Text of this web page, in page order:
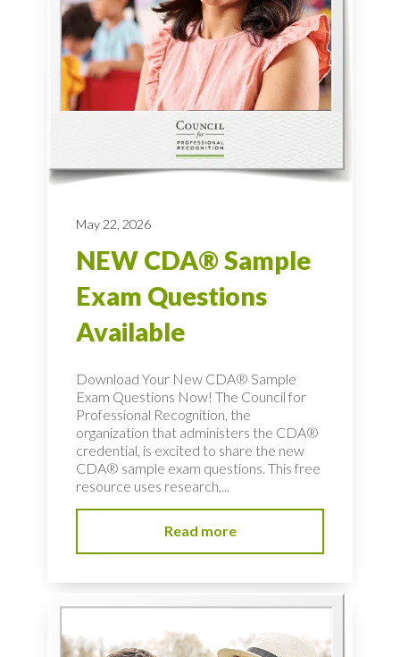
May 22, 2026
NEW CDA® Sample
Exam Questions
Available
Download Your New CDA® Sample
Exam Questions Now! The Council for
Professional Recognition, the
organization that administers the CDA®
credential, is excited to share the new
CDA® sample exam questions. This free
resource uses research,...
Read more